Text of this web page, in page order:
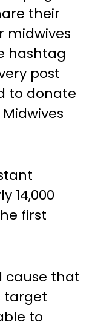
their
midwives
hashtag
post
to donate
14,000
first
cause that
target
to